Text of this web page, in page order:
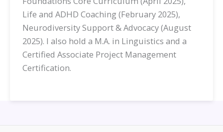
Life and ADHD Coaching (February 2025),
Neurodiversity Support & Advocacy (August
2025). I also hold a M.A. in Linguistics and a
Certified Associate Project Management
Certification.